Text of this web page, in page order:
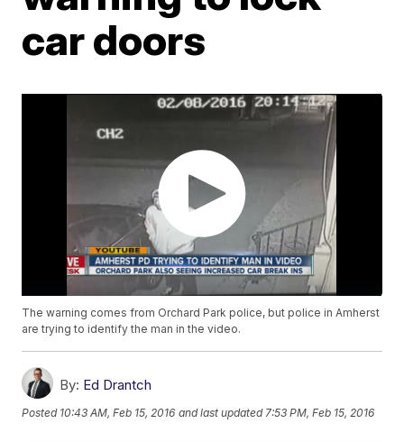
car doors
The warning comes from Orchard Park police, but police in Amherst
are trying to identify the man in the video.
By: Ed Drantch
Posted 10:43 AM, Feb 15, 2016 and last updated 7:53 PM, Feb 15, 2016